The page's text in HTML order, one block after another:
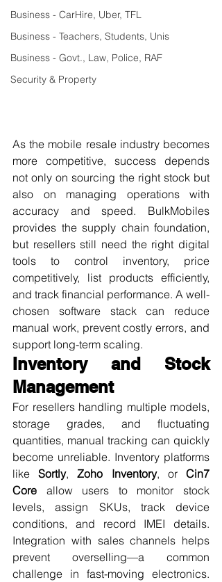
Business - CarHire, Uber, TFL
Business - Teachers, Students, Unis
Business - Govt., Law, Police, RAF
Security & Property
As the mobile resale industry becomes
more competitive, success depends
not only on sourcing the right stock but
also on managing operations with
accuracy and speed. BulkMobiles
provides the supply chain foundation,
but resellers still need the right digital
tools to control inventory, price
competitively, list products efficiently,
and track financial performance. A well-
chosen software stack can reduce
manual work, prevent costly errors, and
support long-term scaling.
Inventory and Stock
Management
For resellers handling multiple models,
storage grades, and fluctuating
quantities, manual tracking can quickly
become unreliable. Inventory platforms
like Sortly, Zoho Inventory, or Cin7
Core allow users to monitor stock
levels, assign SKUs, track device
conditions, and record IMEI details.
Integration with sales channels helps
prevent overselling—a common
challenge in fast-moving electronics.